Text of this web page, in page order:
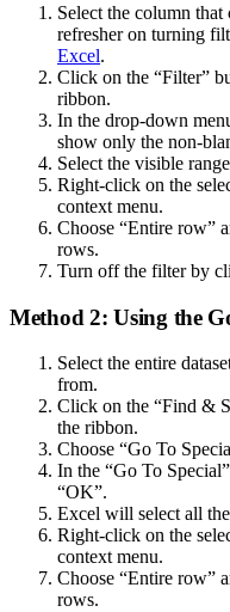
Select the column
refresher on turning
Excel.
Click on the “Filter”
ribbon.
In the drop-down
show only the non-
Select the visible
Right-click on the
context menu.
Choose “Entire row”
rows.
Turn off the filter by
Method 2: Using the
Select the entire
from.
Click on the “Find &
the ribbon.
Choose “Go To
In the “Go To
“OK”.
Excel will select all
Right-click on the
context menu.
Choose “Entire row”
rows.